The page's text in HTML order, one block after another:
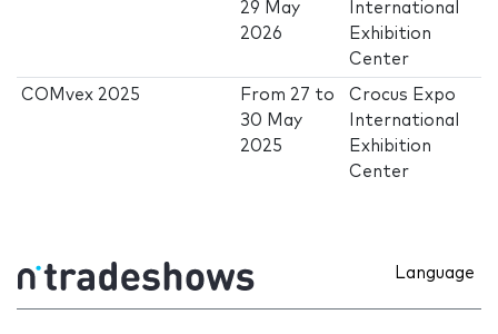
29 May
2026
International
Exhibition
Center
COMvex 2025 From 27 to
30 May
2025
Crocus Expo
International
Exhibition
Center
Language